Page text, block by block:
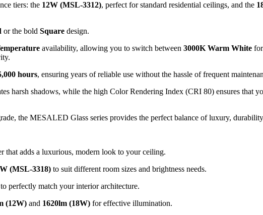
tiers: the 12W (MSL-3312), perfect for standard residential ceilings, and the
or the bold Square design.
availability, allowing you to switch between 3000K Warm White
hours, ensuring years of reliable use without the hassle of frequent
harsh shadows, while the high Color Rendering Index (CRI 80) ensures that
the MESALED Glass series provides the perfect balance of luxury,
that adds a luxurious, modern look to your ceiling.
(MSL-3318) to suit different room sizes and brightness needs.
perfectly match your interior architecture.
(12W) and 1620lm (18W) for effective illumination.